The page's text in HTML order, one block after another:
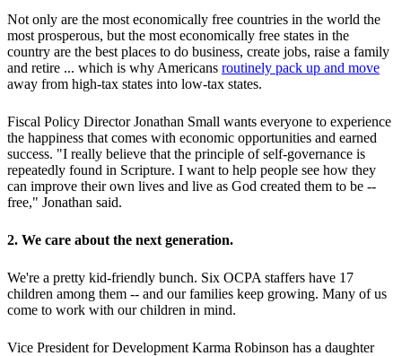
Not only are the most economically free countries in the world the
most prosperous, but the most economically free states in the
country are the best places to do business, create jobs, raise a family
and retire ... which is why Americans routinely pack up and move
away from high-tax states into low-tax states.
Fiscal Policy Director Jonathan Small wants everyone to experience
the happiness that comes with economic opportunities and earned
success. "I really believe that the principle of self-governance is
repeatedly found in Scripture. I want to help people see how they
can improve their own lives and live as God created them to be --
free," Jonathan said.
2. We care about the next generation.
We're a pretty kid-friendly bunch. Six OCPA staffers have 17
children among them -- and our families keep growing. Many of us
come to work with our children in mind.
Vice President for Development Karma Robinson has a daughter